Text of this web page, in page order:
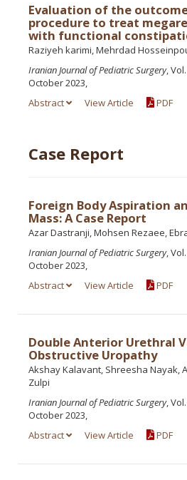
Evaluation of the
procedure to treat
with functional
Raziyeh karimi, Mehrdad
Iranian Journal of Pediatric Surgery,
October 2023,
Abstract
View Article PDF
Case Report
Foreign Body Aspiration
Mass: A Case Report
Azar Dastranji, Mohsen Rezaee,
Iranian Journal of Pediatric Surgery,
October 2023,
Abstract
View Article PDF
Double Anterior Urethral
Obstructive Uropathy
Akshay Kalavant, Shreesha Nayak,
Zulpi
Iranian Journal of Pediatric Surgery,
October 2023,
Abstract
View Article PDF